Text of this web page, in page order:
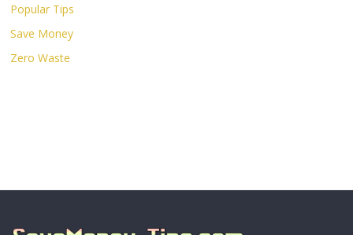
Popular Tips
Save Money
Zero Waste